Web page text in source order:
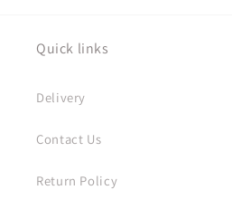
Quick links
Delivery
Contact Us
Return Policy